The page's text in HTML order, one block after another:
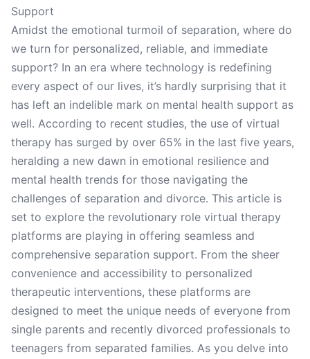
Support
Amidst the emotional turmoil of separation, where do
we turn for personalized, reliable, and immediate
support? In an era where technology is redefining
every aspect of our lives, it’s hardly surprising that it
has left an indelible mark on mental health support as
well. According to recent studies, the use of virtual
therapy has surged by over 65% in the last five years,
heralding a new dawn in emotional resilience and
mental health trends for those navigating the
challenges of separation and divorce. This article is
set to explore the revolutionary role virtual therapy
platforms are playing in offering seamless and
comprehensive separation support. From the sheer
convenience and accessibility to personalized
therapeutic interventions, these platforms are
designed to meet the unique needs of everyone from
single parents and recently divorced professionals to
teenagers from separated families. As you delve into